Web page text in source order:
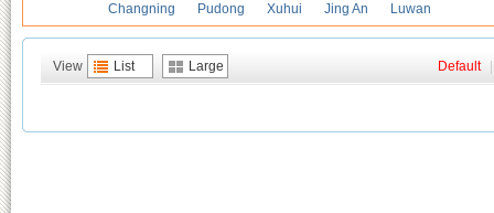
Changning
Pudong Xuhui Jing An Luwan
View List Large Default